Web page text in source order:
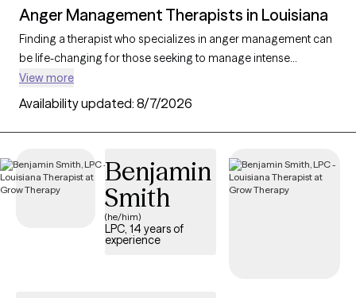
Anger Management Therapists in Louisiana
Finding a therapist who specializes in anger management can
be life-changing for those seeking to manage intense
emotions and improve their relationships and overall well-
being. With 67 verified therapists in Louisiana focusing on
anger management, you can filter by therapeutic approaches
such as cognitive behavioral therapy, dialectical behavior
build coping skills, and foster emotional regulation. Each Grow
Therapy-verified therapist is currently accepting new clients
and has availability in the coming weeks, making it easier to
access the support needed to develop healthy ways of
View more
Availability updated: 8/7/2026
Benjamin
Smith
(he/him)
LPC, 14 years of
experience